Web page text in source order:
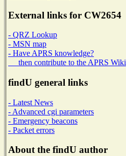
External links for CW2654
- QRZ Lookup
- MSN map
- Have APRS knowledge?
then contribute to the APRS Wiki
findU general links
- Latest News
- Advanced cgi parameters
- Emergency beacons
- Packet errors
About the findU author